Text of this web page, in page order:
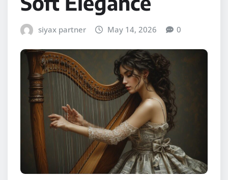
siyax partner May 14, 2026 0